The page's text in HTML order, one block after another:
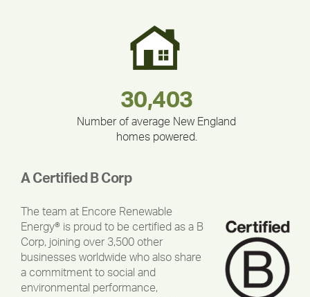
375,000
212,000
30,403
Number of average New England
homes powered.
335,524
180,000,000
283,000,000
A Certified B Corp
The team at Encore Renewable
Energy® is proud to be certified as a B
Corp, joining over 3,500 other
businesses worldwide who also share
a commitment to social and
environmental performance,